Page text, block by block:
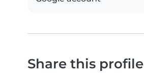
Share this profile